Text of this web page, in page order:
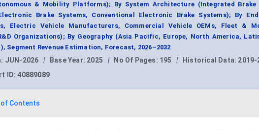
& Mobility Platforms); By System Architecture (Integrated Brake
Brake Systems, Conventional Electronic Brake Systems); By End
Electric Vehicle Manufacturers, Commercial Vehicle OEMs, Fleet &
Organizations); By Geography (Asia Pacific, Europe, North America,
Segment Revenue Estimation, Forecast, 2026–2032
JUN-2026 | Base Year: 2025 | No Of Pages: 195 | Historical Data: 2019-
ID: 40889089
of Contents